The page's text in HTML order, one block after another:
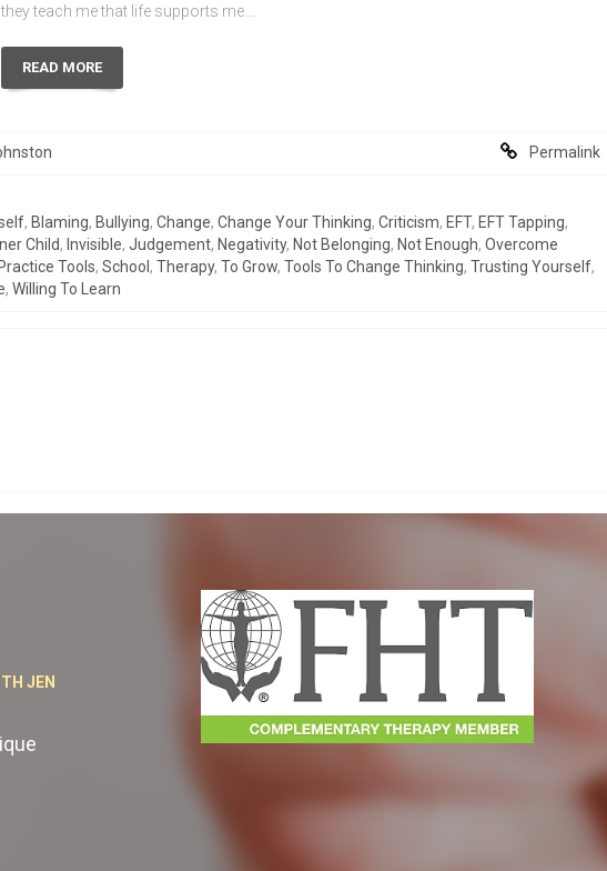
they teach me that life supports me.…
READ MORE
Permalink
, Blaming, Bullying, Change, Change Your Thinking, Criticism, EFT, EFT Tapping,
Child, Invisible, Judgement, Negativity, Not Belonging, Not Enough, Overcome
Practice Tools, School , Therapy, To Grow, Tools To Change Thinking, Trusting Yourself,
, Willing To Learn
JEN